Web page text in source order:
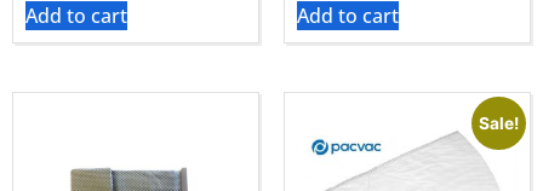
Add to cart Add to cart
Sale!